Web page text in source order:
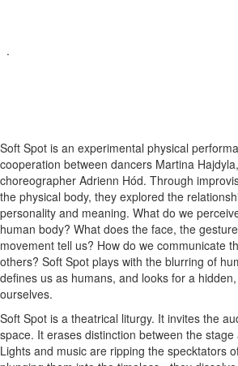
.
Soft Spot is an experimental physical
cooperation between dancers Martina
choreographer Adrienn Hód. Through
the physical body, they explored the
personality and meaning. What do we
human body? What does the face, the
movement tell us? How do we communicate
others? Soft Spot plays with the blurring of
defines us as humans, and looks for a hidden,
ourselves.
Soft Spot is a theatrical liturgy. It invites the
space. It erases distinction between the
Lights and music are ripping the specktators